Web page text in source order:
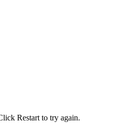
Restart to try again.